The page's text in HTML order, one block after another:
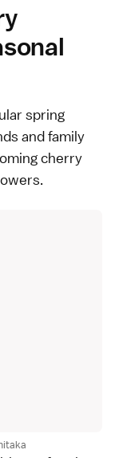
spring
and family
cherry